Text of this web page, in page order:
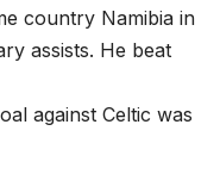
country Namibia in
assists. He beat
against Celtic was